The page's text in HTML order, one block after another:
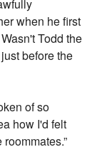
when he first
Todd the
before the
of so
how I'd felt